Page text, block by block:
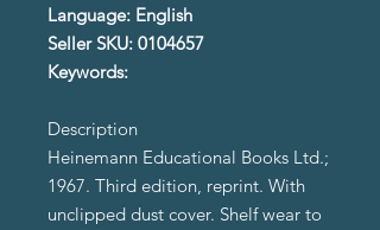
Language: English
Seller SKU: 0104657
Keywords:
Description
Heinemann Educational Books Ltd.;
1967. Third edition, reprint. With
unclipped dust cover. Shelf wear to